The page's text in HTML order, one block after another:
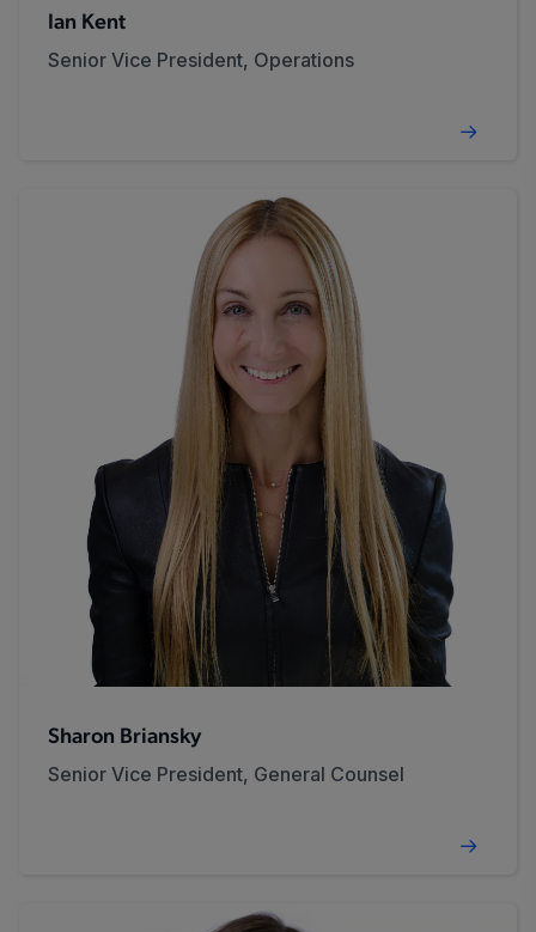
Ian Kent
Senior Vice President, Operations
Sharon Briansky
Senior Vice President, General Counsel